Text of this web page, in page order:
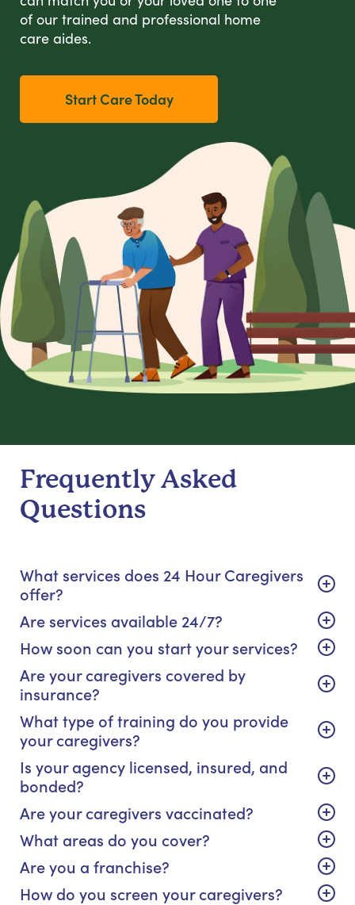
of our trained and professional home
care aides.
Start Care Today
Frequently Asked
Questions
What services does 24 Hour Caregivers
offer?
Are services available 24/7?
How soon can you start your services?
Are your caregivers covered by
insurance?
What type of training do you provide
your caregivers?
Is your agency licensed, insured, and
bonded?
Are your caregivers vaccinated?
What areas do you cover?
Are you a franchise?
How do you screen your caregivers?